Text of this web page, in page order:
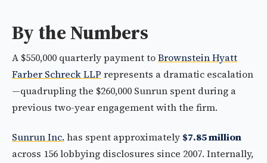
By the Numbers
A $550,000 quarterly payment toBrownstein Hyatt
Farber Schreck LLP represents a dramatic escalation
—quadrupling the $260,000 Sunrun spent during a
previous two-year engagement with the firm.
Sunrun Inc. has spent approximately $7.85 million
across 156 lobbying disclosures since 2007. Internally,